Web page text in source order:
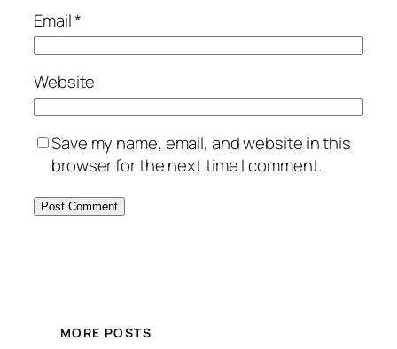
Email*
Website
Save my name, email, and website in this
browser for the next time I comment.
MORE POSTS